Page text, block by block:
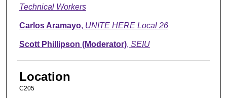
Technical Workers
Carlos Aramayo, UNITE HERE Local 26
Scott Phillipson (Moderator), SEIU
Location
C205